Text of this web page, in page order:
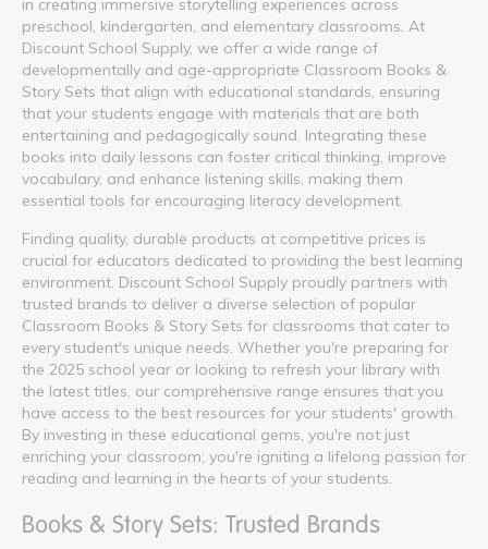
preschool, kindergarten, and elementary classrooms. At
Discount School Supply, we offer a wide range of
developmentally and age-appropriate Classroom Books &
Story Sets that align with educational standards, ensuring
that your students engage with materials that are both
entertaining and pedagogically sound. Integrating these
books into daily lessons can foster critical thinking, improve
vocabulary, and enhance listening skills, making them
essential tools for encouraging literacy development.
Finding quality, durable products at competitive prices is
crucial for educators dedicated to providing the best learning
environment. Discount School Supply proudly partners with
trusted brands to deliver a diverse selection of popular
Classroom Books & Story Sets for classrooms that cater to
every student's unique needs. Whether you're preparing for
the 2025 school year or looking to refresh your library with
the latest titles, our comprehensive range ensures that you
have access to the best resources for your students' growth.
By investing in these educational gems, you're not just
enriching your classroom; you're igniting a lifelong passion for
reading and learning in the hearts of your students.
Books & Story Sets: Trusted Brands